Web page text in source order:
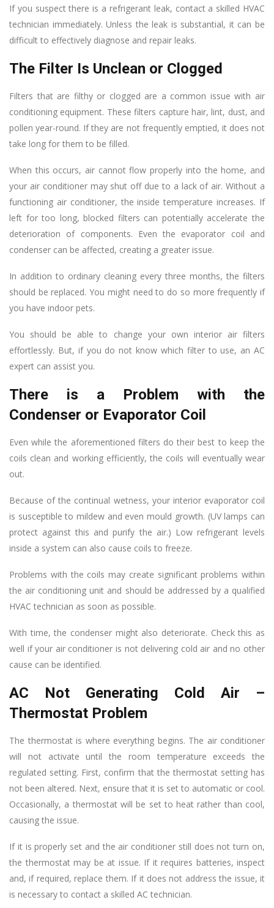
If you suspect there is a refrigerant leak, contact a skilled HVAC
technician immediately. Unless the leak is substantial, it can be
difficult to effectively diagnose and repair leaks.
The Filter Is Unclean or Clogged
Filters that are filthy or clogged are a common issue with air
conditioning equipment. These filters capture hair, lint, dust, and
pollen year-round. If they are not frequently emptied, it does not
take long for them to be filled.
When this occurs, air cannot flow properly into the home, and
your air conditioner may shut off due to a lack of air. Without a
functioning air conditioner, the inside temperature increases. If
left for too long, blocked filters can potentially accelerate the
deterioration of components. Even the evaporator coil and
condenser can be affected, creating a greater issue.
In addition to ordinary cleaning every three months, the filters
should be replaced. You might need to do so more frequently if
you have indoor pets.
You should be able to change your own interior air filters
effortlessly. But, if you do not know which filter to use, an AC
expert can assist you.
There is a Problem with the
Condenser or Evaporator Coil
Even while the aforementioned filters do their best to keep the
coils clean and working efficiently, the coils will eventually wear
out.
Because of the continual wetness, your interior evaporator coil
is susceptible to mildew and even mould growth. (UV lamps can
protect against this and purify the air.) Low refrigerant levels
inside a system can also cause coils to freeze.
Problems with the coils may create significant problems within
the air conditioning unit and should be addressed by a qualified
HVAC technician as soon as possible.
With time, the condenser might also deteriorate. Check this as
well if your air conditioner is not delivering cold air and no other
cause can be identified.
AC Not Generating Cold Air –
Thermostat Problem
The thermostat is where everything begins. The air conditioner
will not activate until the room temperature exceeds the
regulated setting. First, confirm that the thermostat setting has
not been altered. Next, ensure that it is set to automatic or cool.
Occasionally, a thermostat will be set to heat rather than cool,
causing the issue.
If it is properly set and the air conditioner still does not turn on,
the thermostat may be at issue. If it requires batteries, inspect
and, if required, replace them. If it does not address the issue, it
is necessary to contact a skilled AC technician.